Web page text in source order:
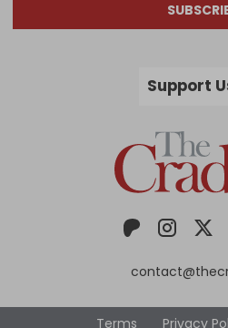
Support
Terms Privacy